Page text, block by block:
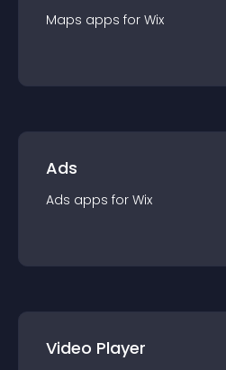
Maps apps for Wix
Ads
Ads apps for Wix
Video Player